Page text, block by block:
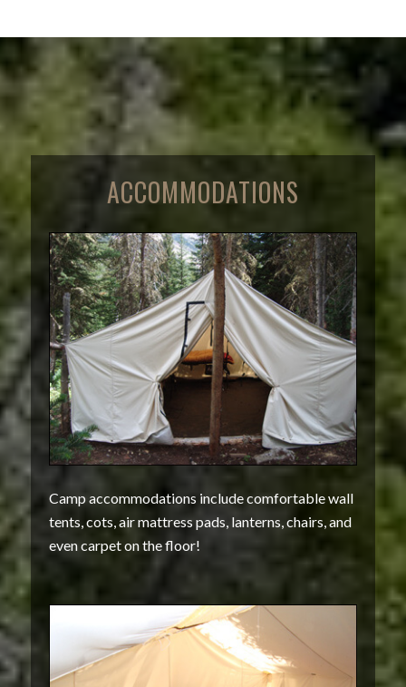
ACCOMMODATIONS
Camp accommodations include comfortable wall
tents, cots, air mattress pads, lanterns, chairs, and
even carpet on the floor!